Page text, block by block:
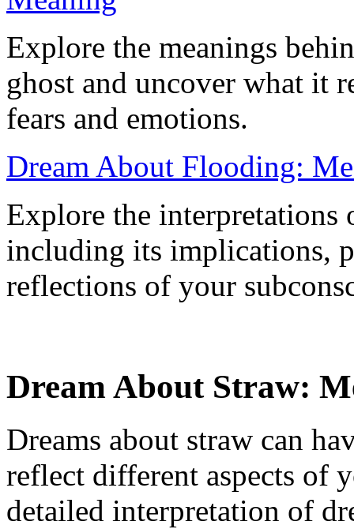
Explore the meanings
ghost and uncover what it
fears and emotions.
Dream About Flooding:
Explore the
including its implications,
reflections of your
Dream About Straw:
Dreams about straw can
reflect different aspects of
detailed interpretation of